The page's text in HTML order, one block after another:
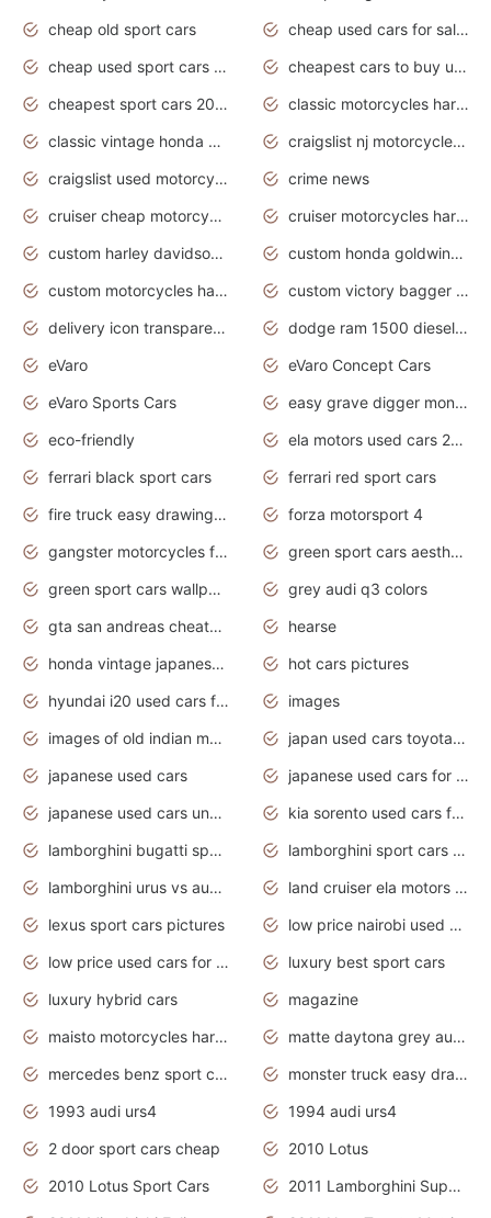
cheap old sport cars
cheap used cars for sale by owner under $2 000
cheap used sport cars for sale
cheapest cars to buy used
cheapest sport cars 2020
classic motorcycles harley davidson
classic vintage honda motorcycles for sale
craigslist nj motorcycles for sale by owner
craigslist used motorcycles for sale near me
crime news
cruiser cheap motorcycles for sale under 1000
cruiser motorcycles harley-davidson
custom harley davidson motorcycles for sale
custom honda goldwing motorcycles
custom motorcycles harley davidson
custom victory bagger motorcycles for sale
delivery icon transparent background truck png
dodge ram 1500 diesel truck lifted truck coloring pages
eVaro
eVaro Concept Cars
eVaro Sports Cars
easy grave digger monster truck drawing
eco-friendly
ela motors used cars 2020
ferrari black sport cars
ferrari red sport cars
fire truck easy drawing for kids
forza motorsport 4
gangster motorcycles for sale
green sport cars aesthetic
green sport cars wallpaper
grey audi q3 colors
gta san andreas cheats pc cars sport
hearse
honda vintage japanese motorcycles for sale
hot cars pictures
hyundai i20 used cars for sale in gauteng
images
images of old indian motorcycles
japan used cars toyota corolla manual
japanese used cars
japanese used cars for sale and prices
japanese used cars under $3000
kia sorento used cars for sale nz
lamborghini bugatti sport cars
lamborghini sport cars pictures
lamborghini urus vs audi rsq8 interior
land cruiser ela motors used cars
lexus sport cars pictures
low price nairobi used cars kenya nairobi
low price used cars for sale with prices toyota
luxury best sport cars
luxury hybrid cars
magazine
maisto motorcycles harley davidson
matte daytona grey audi rs7
mercedes benz sport cars 2020
monster truck easy drawing for kids
1993 audi urs4
1994 audi urs4
2 door sport cars cheap
2010 Lotus
2010 Lotus Sport Cars
2011 Lamborghini Super Sports Cars